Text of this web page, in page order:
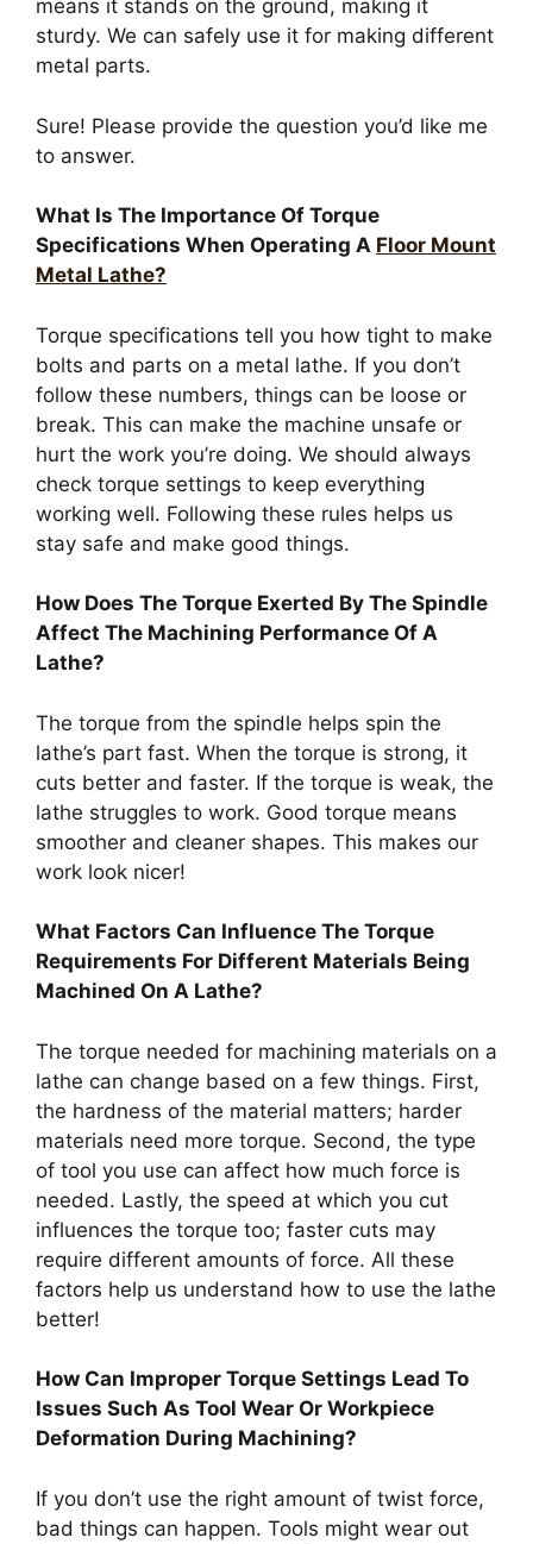
means it stands on the ground, making it
sturdy. We can safely use it for making different
metal parts.
Sure! Please provide the question you’d like me
to answer.
What Is The Importance Of Torque
Specifications When Operating A Floor Mount
Metal Lathe?
Torque specifications tell you how tight to make
bolts and parts on a metal lathe. If you don’t
follow these numbers, things can be loose or
break. This can make the machine unsafe or
hurt the work you’re doing. We should always
check torque settings to keep everything
working well. Following these rules helps us
stay safe and make good things.
How Does The Torque Exerted By The Spindle
Affect The Machining Performance Of A
Lathe?
The torque from the spindle helps spin the
lathe’s part fast. When the torque is strong, it
cuts better and faster. If the torque is weak, the
lathe struggles to work. Good torque means
smoother and cleaner shapes. This makes our
work look nicer!
What Factors Can Influence The Torque
Requirements For Different Materials Being
Machined On A Lathe?
The torque needed for machining materials on a
lathe can change based on a few things. First,
the hardness of the material matters; harder
materials need more torque. Second, the type
of tool you use can affect how much force is
needed. Lastly, the speed at which you cut
influences the torque too; faster cuts may
require different amounts of force. All these
factors help us understand how to use the lathe
better!
How Can Improper Torque Settings Lead To
Issues Such As Tool Wear Or Workpiece
Deformation During Machining?
If you don’t use the right amount of twist force,
bad things can happen. Tools might wear out